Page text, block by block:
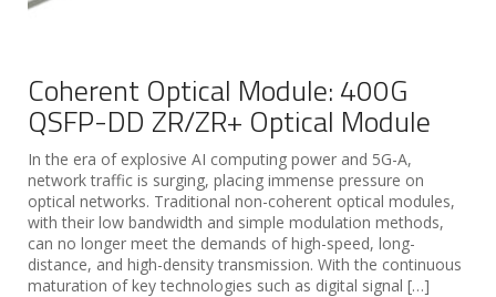
Coherent Optical Module: 400G
QSFP-DD ZR/ZR+ Optical Module
In the era of explosive AI computing power and 5G-A,
network traffic is surging, placing immense pressure on
optical networks. Traditional non-coherent optical modules,
with their low bandwidth and simple modulation methods,
can no longer meet the demands of high-speed, long-
distance, and high-density transmission. With the continuous
maturation of key technologies such as digital signal […]